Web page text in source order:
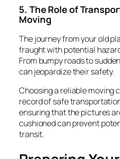
5. The Role of
Moving
The journey from your old
fraught with potential
From bumpy roads to
can jeopardize their safety.
Choosing a reliable moving
record of safe
ensuring that the pictures
cushioned can prevent
transit.